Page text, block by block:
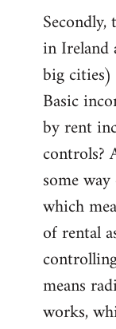
in Ireland
big
Basic
by rent
controls?
some
which
of rental
means
works,